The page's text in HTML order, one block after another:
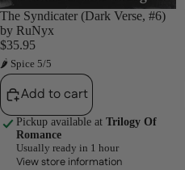
The Syndicater (Dark Verse, #6)
by RuNyx
$35.95
🌶 Spice 5/5
Add to cart
Pickup available at Trilogy Of
Romance
Usually ready in 1 hour
View store information